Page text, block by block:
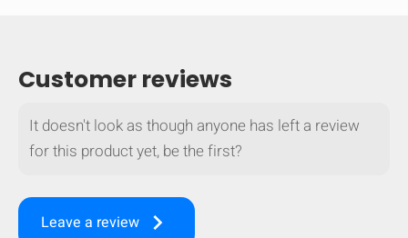
Customer reviews
It doesn't look as though anyone has left a review
for this product yet, be the first?
Leave a review keyboard_arrow_right